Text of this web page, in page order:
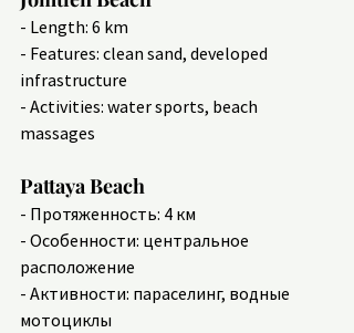
- Length: 6 km
- Features: clean sand, developed
infrastructure
- Activities: water sports, beach
massages
Pattaya Beach
- Протяженность: 4 км
- Особенности: центральное
расположение
- Активности: параселинг, водные
мотоциклы